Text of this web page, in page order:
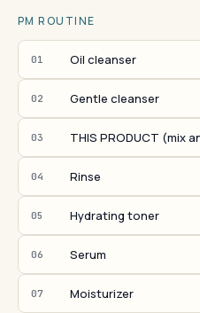
PM ROUTINE
01 Oil cleanser
02 Gentle cleanser
03 THIS PRODUCT (mix
04 Rinse
05 Hydrating toner
06 Serum
07 Moisturizer